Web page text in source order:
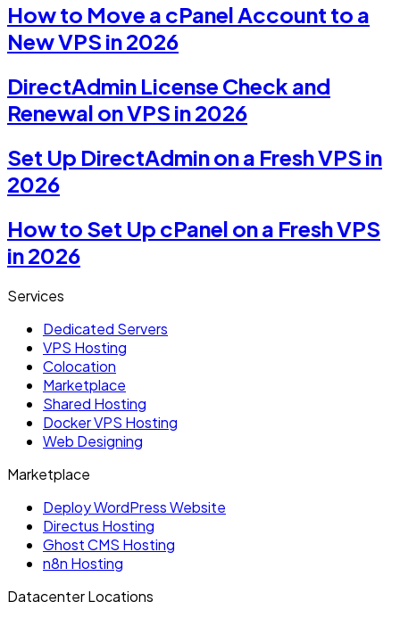
How to Move a cPanel Account to a
New VPS in 2026
DirectAdmin License Check and
Renewal on VPS in 2026
Set Up DirectAdmin on a Fresh VPS in
2026
How to Set Up cPanel on a Fresh VPS
in 2026
Services
Dedicated Servers
VPS Hosting
Colocation
Marketplace
Shared Hosting
Docker VPS Hosting
Web Designing
Marketplace
Deploy WordPress Website
Directus Hosting
Ghost CMS Hosting
n8n Hosting
Datacenter Locations